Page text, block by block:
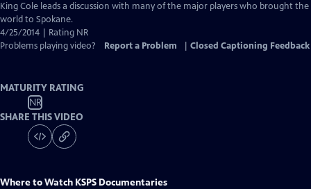
King Cole leads a discussion with many of the major players who brought the
world to Spokane.
4/25/2014 | Rating NR
Problems playing video?
Report a Problem Closed Captioning Feedback
MATURITY RATING
NR
SHARE THIS VIDEO
Where to Watch KSPS Documentaries